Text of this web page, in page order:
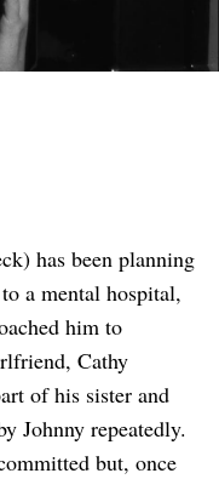
has been planning
a mental hospital,
him to
Cathy
of his sister and
Johnny repeatedly.
but, once